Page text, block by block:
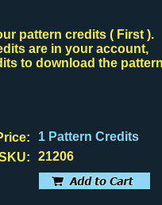
pattern credits ( First ).
are in your account,
to download the
1 Pattern Credits
21206